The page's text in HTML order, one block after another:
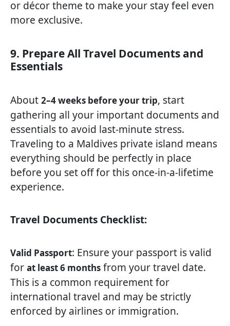
or décor theme to make your stay feel even
more exclusive.
9. Prepare All Travel Documents and
Essentials
About 2–4 weeks before your trip, start
gathering all your important documents and
essentials to avoid last-minute stress.
Traveling to a Maldives private island means
everything should be perfectly in place
before you set off for this once-in-a-lifetime
experience.
Travel Documents Checklist:
Valid Passport: Ensure your passport is valid
for at least 6 months from your travel date.
This is a common requirement for
international travel and may be strictly
enforced by airlines or immigration.